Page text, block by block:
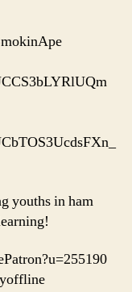
youths in ham